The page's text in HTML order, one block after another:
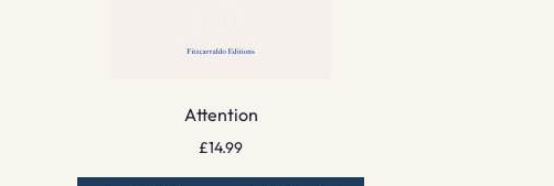
Attention
£14.99